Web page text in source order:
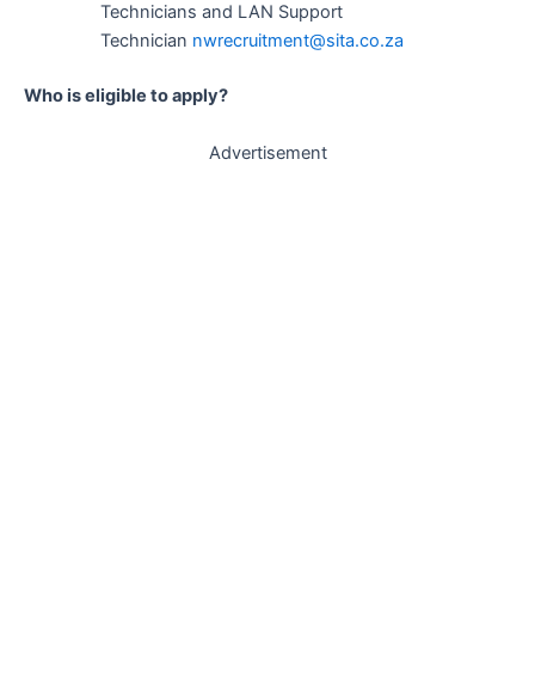
Technicians and LAN Support
Technician nwrecruitment@sita.co.za
Who is eligible to apply?
Advertisement